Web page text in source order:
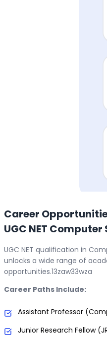
Career
UGC NET Computer
UGC NET qualification in
unlocks a wide range of
opportunities.13zaw33wza
Career Paths Include:
Assistant Professor
Junior Research Fellow